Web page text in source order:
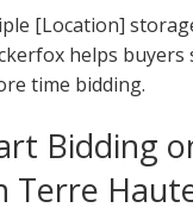
[Location]
helps buyers
time bidding.
Bidding
Terre